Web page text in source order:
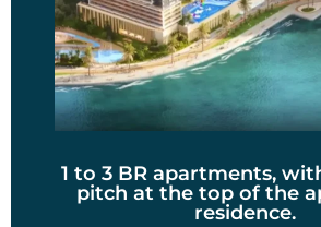
1 to 3 BR apartments,
pitch at the top of the
residence.